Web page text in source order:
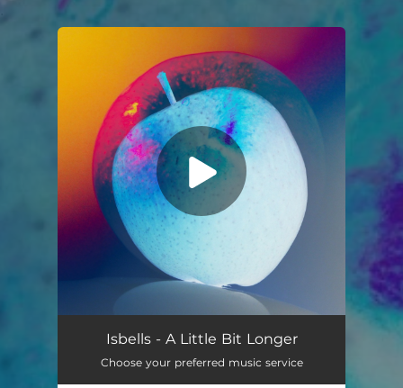
You're all set!
A Little Bit Longer 04:24
Isbells - A Little Bit Longer
Choose your preferred music service
.